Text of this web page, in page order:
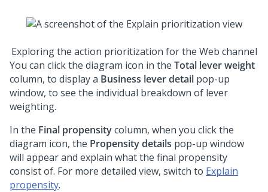
Exploring the action prioritization for the Web channel
You can click the diagram icon in the Total lever weight
column, to display a Business lever detail pop-up
window, to see the individual breakdown of lever
weighting.
In the Final propensitycolumn, when you click the
diagram icon, the Propensity details pop-up window
will appear and explain what the final propensity
consist of. For more detailed view, switch to Explain
propensity.